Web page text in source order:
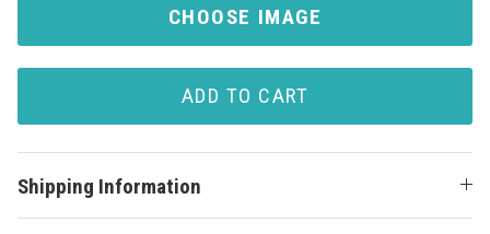
CHOOSE IMAGE
ADD TO CART
Shipping Information